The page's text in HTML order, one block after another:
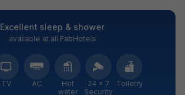
Excellent sleep & shower
available at all FabHotels
TV AC
Hot
water
24 × 7
Security
Toiletry